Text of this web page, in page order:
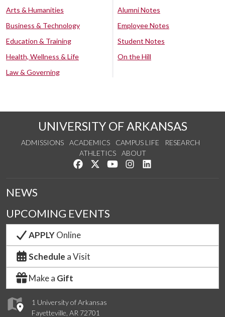
Arts & Humanities
Business & Technology
Education & Training
Health, Wellness & Life
Law & Governing
Alumni Notes
Employee Notes
Student Notes
On the Hill
UNIVERSITY OF ARKANSAS
ADMISSIONS ACADEMICS CAMPUS LIFE
RESEARCH
ATHLETICS
ABOUT
Like us on Facebook
Follow us on Twitter
Watch us on YouTube
See us on Instagram
1 University of Arkansas
Fayetteville, AR 72701
NEWS
UPCOMING EVENTS
APPLYOnline
Schedule a Visit
Make a Gift